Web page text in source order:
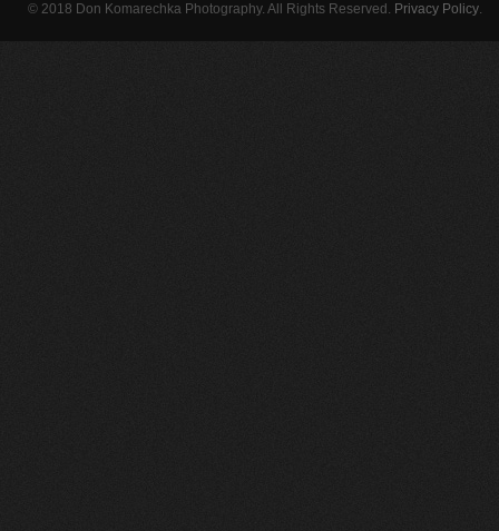
© 2018 Don Komarechka Photography. All Rights Reserved. Privacy Policy